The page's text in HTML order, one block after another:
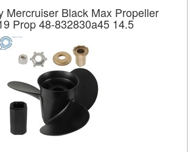
Mercruiser Black Max Propeller
Prop 48-832830a45 14.5